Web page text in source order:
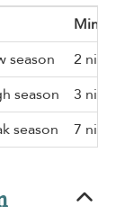
season
2 nights
season
3 nights
season 7 nights